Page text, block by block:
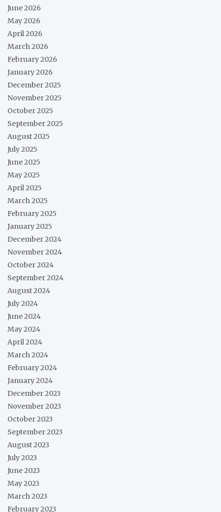
June 2026
May 2026
April 2026
March 2026
February 2026
January 2026
December 2025
November 2025
October 2025
September 2025
August 2025
July 2025
June 2025
May 2025
April 2025
March 2025
February 2025
January 2025
December 2024
November 2024
October 2024
September 2024
August 2024
July 2024
June 2024
May 2024
April 2024
March 2024
February 2024
January 2024
December 2023
November 2023
October 2023
September 2023
August 2023
July 2023
June 2023
May 2023
March 2023
February 2023